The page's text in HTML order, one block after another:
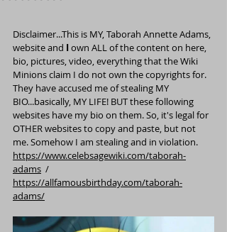
Disclaimer...This is MY, Taborah Annette Adams,
website and I own ALL of the content on here,
bio, pictures, video, everything that the Wiki
Minions claim I do not own the copyrights for.
They have accused me of stealing MY
BIO...basically, MY LIFE! BUT these following
websites have my bio on them. So, it's legal for
OTHER websites to copy and paste, but not
me. Somehow I am stealing and in violation.
https://www.celebsagewiki.com/taborah-
adams
  /
https://allfamousbirthday.com/taborah-
adams/